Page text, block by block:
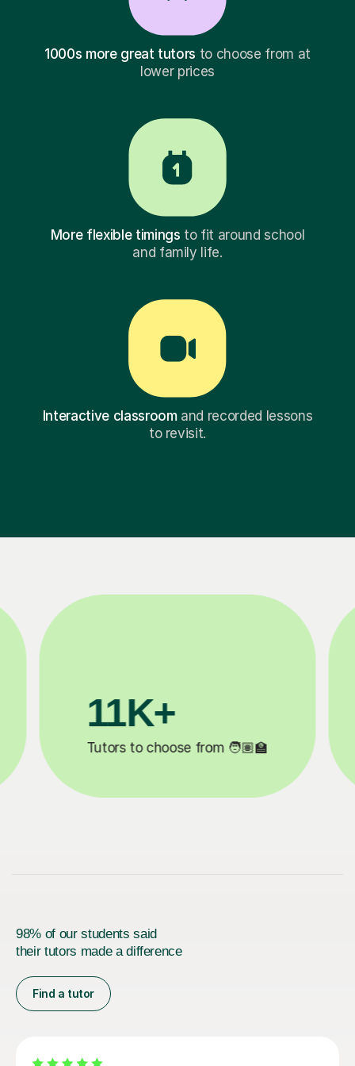
1000s more great tutors to choose from at
lower prices
More flexible timings to fit around school
and family life.
Interactive classroomand recorded lessons
to revisit.
3.1M+
Lessons completed ✍️
98% of our students said
their tutors made a difference
Find a tutor